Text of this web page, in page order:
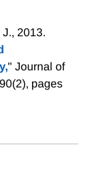
2013.
" Journal of
pages